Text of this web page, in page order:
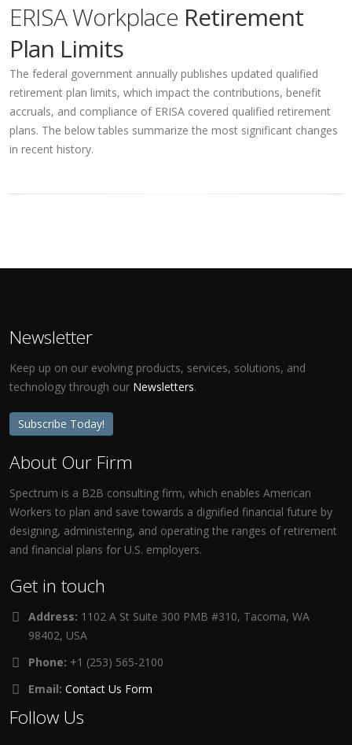
ERISA Workplace Retirement
Plan Limits
The federal government annually publishes updated qualified
retirement plan limits, which impact the contributions, benefit
accruals, and compliance of ERISA covered qualified retirement
plans. The below tables summarize the most significant changes
in recent history.
Newsletter
Keep up on our evolving products, services, solutions, and
technology through our Newsletters.
Subscribe Today!
About Our Firm
Spectrum is a B2B consulting firm, which enables American
Workers to plan and save towards a dignified financial future by
designing, administering, and operating the ranges of retirement
and financial plans for U.S. employers.
Get in touch
Address: 1102 A St Suite 300 PMB #310, Tacoma, WA
98402, USA
Phone: +1 (253) 565-2100
Email: Contact Us Form
Follow Us